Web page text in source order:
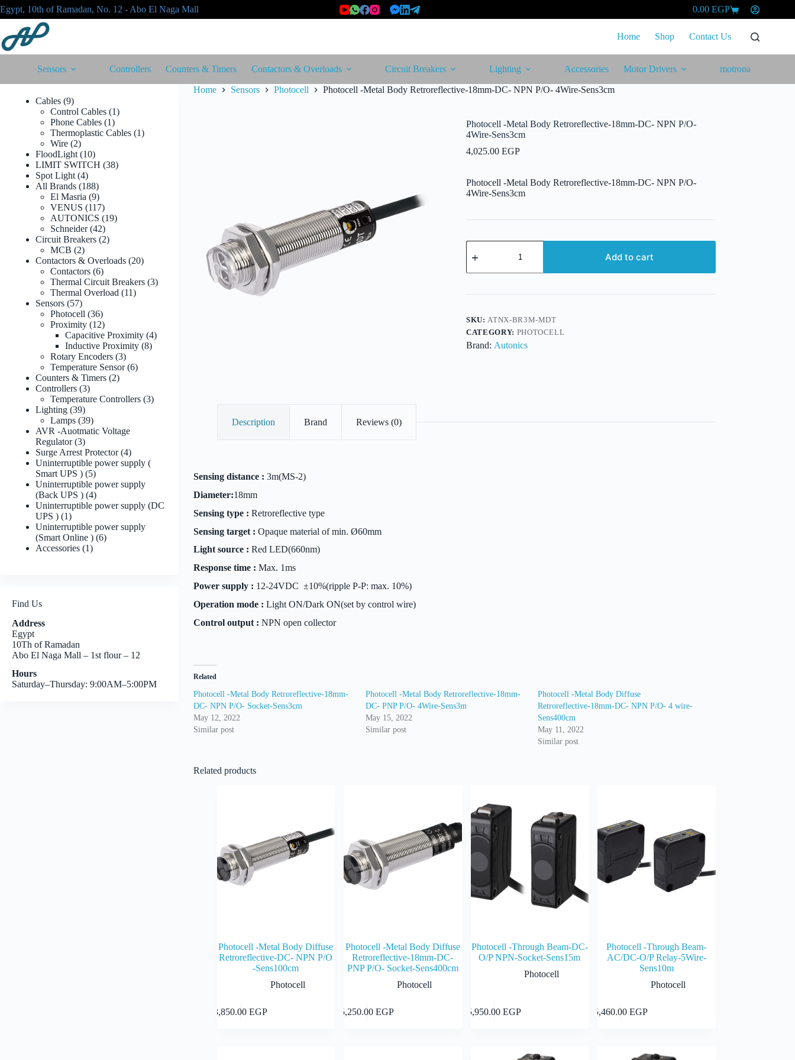
Skip
to
content
Egypt, 10th of Ramadan, No. 12 - Abo El Naga Mall
Shopping
0.00 EGP
Home Shop Contact Us
Sensors Controllers Counters & Timers Contactors & Overloads Circuit Breakers Lighting Accessories Motor Drivers motrona
Home Sensors Photocell Photocell -Metal Body Retroreflective-18mm-DC- NPN P/O- 4Wire-Sens3cm
Photocell -Metal Body Retroreflective-18mm-DC- NPN P/O-
4Wire-Sens3cm
4,025.00EGP
Photocell -Metal Body Retroreflective-18mm-DC- NPN P/O-
4Wire-Sens3cm
Photocell
Body
18mm-
NPN
P/O-
4Wire-
Sens3cm
Add to cart
SKU:ATNX-BR3M-MDT
CATEGORY: PHOTOCELL
Brand: Autonics
Description Brand Reviews (0)
Sensing distance : 3m(MS-2)
Diameter:18mm
Sensing type : Retroreflective type
Sensing target : Opaque material of min. Ø60mm
Light source : Red LED(660nm)
Response time : Max. 1ms
Power supply : 12-24VDC ±10%(ripple P-P: max. 10%)
Operation mode : Light ON/Dark ON(set by control wire)
Control output : NPN open collector
Related
Photocell -Metal Body Retroreflective-18mm-
DC- NPN P/O- Socket-Sens3cm
May 12, 2022
Similar post
Photocell -Metal Body Retroreflective-18mm-
DC- PNP P/O- 4Wire-Sens3m
May 15, 2022
Similar post
Photocell -Metal Body Diffuse
Retroreflective-18mm-DC- NPN P/O- 4 wire-
Sens400cm
May 11, 2022
Similar post
Related products
Photocell -Metal Body Diffuse
Retroreflective-DC- NPN P/O
-Sens100cm
Photocell
3,850.00 EGP
Photocell -Metal Body Diffuse
Retroreflective-18mm-DC-
PNP P/O- Socket-Sens400cm
Photocell
5,250.00EGP
Photocell -Through Beam-DC-
O/P NPN-Socket-Sens15m
Photocell
5,950.00 EGP
Photocell -Through Beam-
AC/DC-O/P Relay-5Wire-
Sens10m
Photocell
5,460.00EGP
Cables 99
products
Control Cables 11
Phone Cables 11
product
Thermoplastic Cables 11
Wire 22
products
FloodLight 1010
products
LIMIT SWITCH 3838
Spot Light 44
products
All Brands 188188
products
El Masria 99
products
VENUS 117117
products
AUTONICS 1919
Schneider 4242
products
Circuit Breakers 22
MCB 22
products
Contactors & Overloads 2020
Contactors 66
products
Thermal Circuit Breakers 33
Thermal Overload 1111
Sensors 5757
products
Photocell 3636
products
Proximity 1212
products
Capacitive Proximity 44
Inductive Proximity 88
Rotary Encoders 33
products
Temperature Sensor 66
Counters & Timers 22
Controllers 33
products
Temperature Controllers 33
Lighting 3939
products
Lamps 3939
products
AVR -Auotmatic Voltage
Regulator 33
products
Surge Arrest Protector 44
products
Uninterruptible power supply (
Smart UPS ) 55
products
Uninterruptible power supply
(Back UPS ) 44
products
Uninterruptible power supply (DC
UPS ) 11
product
Uninterruptible power supply
(Smart Online ) 66
Accessories 11
Find Us
Address
Egypt
10Th of Ramadan
Abo El Naga Mall – 1st flour – 12
Hours
Saturday–Thursday: 9:00AM–5:00PM